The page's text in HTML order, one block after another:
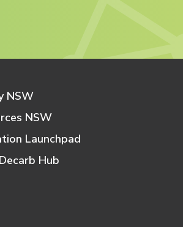
NSW
NSW
Launchpad
Hub